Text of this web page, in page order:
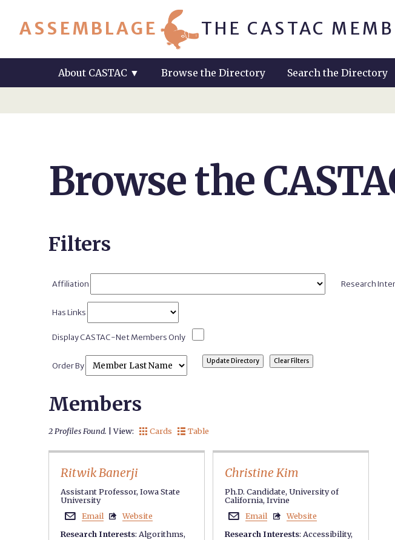
ASSEMBLAGE THE CASTAC
About CASTAC ▼ Browse the Directory Search the Directory
Browse the
Filters
Affiliation Research
Has Links
Display CASTAC-Net Members Only
Order By
Members
2 Profiles Found. | View:  Cards  Table
Ritwik Banerji
Assistant Professor, Iowa State
University
 Email 
Website
Research Interests:Algorithms,
Christine Kim
Ph.D. Candidate, University of
California, Irvine
 Email 
Website
Research Interests: Accessibility,